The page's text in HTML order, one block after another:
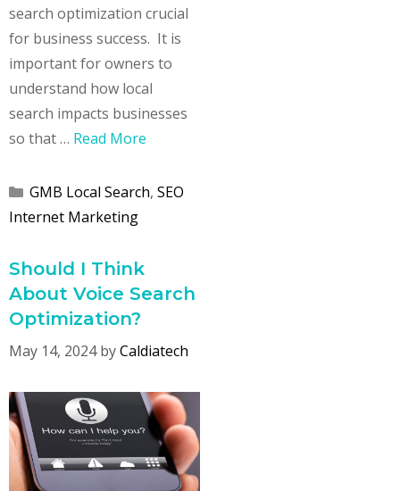
search optimization crucial
for business success. It is
important for owners to
understand how local
search impacts businesses
so that … Read More
Categories
GMB Local Search, SEO
Internet Marketing
Should I Think
About Voice Search
Optimization?
May 14, 2024 byCaldiatech